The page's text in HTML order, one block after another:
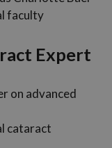
faculty
Expert
on advanced
cataract